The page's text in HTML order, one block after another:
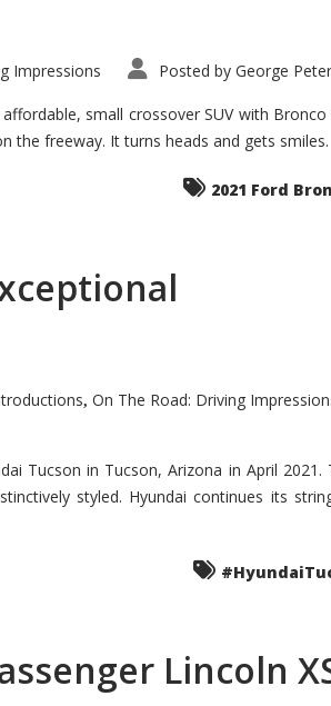
Impressions Posted by George
small crossover SUV with
the freeway. It turns heads and gets smiles.
2021 Ford
, On The Road: Driving
Tucson in Tucson, Arizona in April
styled. Hyundai continues its
Lincoln